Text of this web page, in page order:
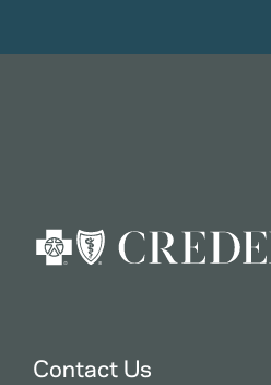
Contact Us